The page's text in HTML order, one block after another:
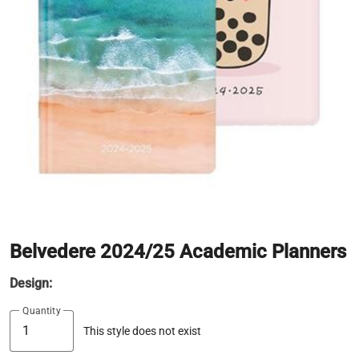
Belvedere 2024/25 Academic Planners
Design:
Quantity
This style does not exist